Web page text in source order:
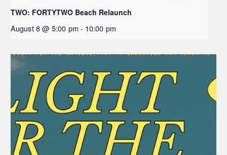
TWO: FORTYTWO Beach Relaunch
August 8 @ 5:00 pm - 10:00 pm